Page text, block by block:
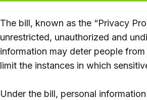
The bill, known as the “Privacy
unrestricted, unauthorized and
information may deter people
limit the instances in which
Under the bill, personal